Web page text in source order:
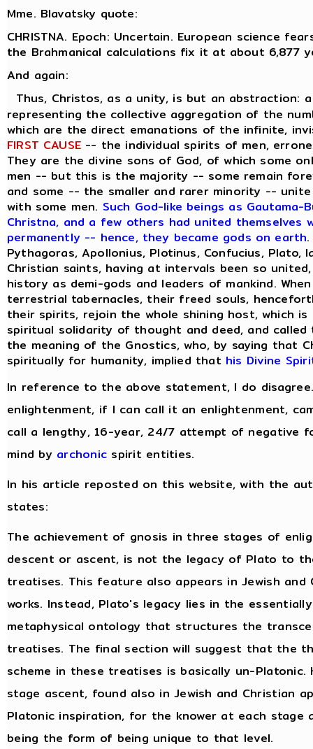
Mme. Blavatsky quote:
CHRISTNA. Epoch: Uncertain. European science
the Brahmanical calculations fix it at about 6,877
And again:
Thus, Christos, as a unity, is but an abstraction:
representing the collective aggregation of the
which are the direct emanations of the infinite,
FIRST CAUSE-- the individual spirits of men,
They are the divine sons of God, of which some
men -- but this is the majority -- some remain
and some -- the smaller and rarer minority --
with some men. Such God-like beings as Gautama-
Christna, and a few others had united themselves
permanently -- hence, they became gods on earth
Pythagoras, Apollonius, Plotinus, Confucius, Plato,
Christian saints, having at intervals been so
history as demi-gods and leaders of mankind.
terrestrial tabernacles, their freed souls,
their spirits, rejoin the whole shining host, which
spiritual solidarity of thought and deed, and called
the meaning of the Gnostics, who, by saying that
spiritually for humanity, implied that his Divine
In reference to the above statement, I do
enlightenment, if I can call it an enlightenment,
call a lengthy, 16-year, 24/7 attempt of negative
mind by archonic spirit entities.
In his article reposted on this website, with the
states:
The achievement of gnosis in three stages of
descent or ascent, is not the legacy of Plato to
treatises. This feature also appears in Jewish and
works. Instead, Plato's legacy lies in the
metaphysical ontology that structures the
treatises. The final section will suggest that the
scheme in these treatises is basically un-Platonic.
stage ascent, found also in Jewish and Christian
Platonic inspiration, for the knower at each stage
being the form of being unique to that level.